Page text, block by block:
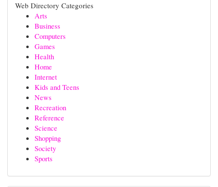
Web Directory Categories
Arts
Business
Computers
Games
Health
Home
Internet
Kids and Teens
News
Recreation
Reference
Science
Shopping
Society
Sports